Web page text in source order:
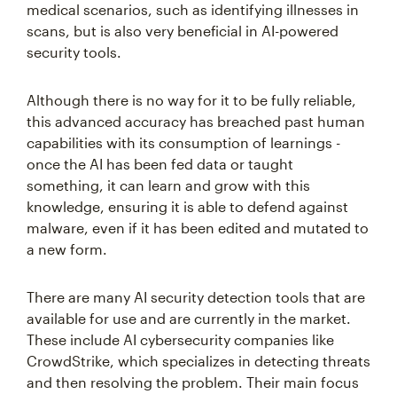
medical scenarios, such as identifying illnesses in
scans, but is also very beneficial in AI-powered
security tools.
Although there is no way for it to be fully reliable,
this advanced accuracy has breached past human
capabilities with its consumption of learnings -
once the AI has been fed data or taught
something, it can learn and grow with this
knowledge, ensuring it is able to defend against
malware, even if it has been edited and mutated to
a new form.
There are many AI security detection tools that are
available for use and are currently in the market.
These include AI cybersecurity companies like
CrowdStrike, which specializes in detecting threats
and then resolving the problem. Their main focus